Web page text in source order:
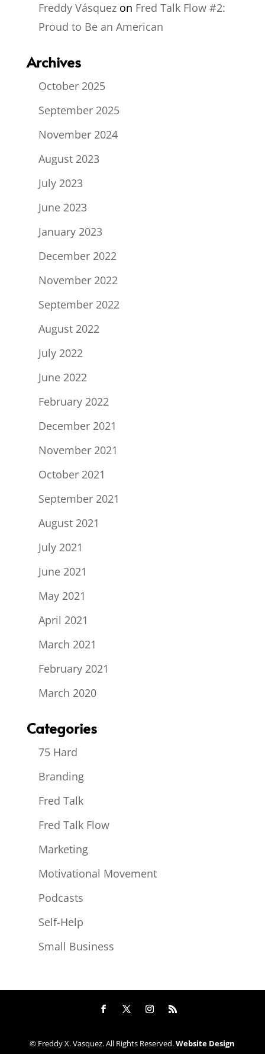
Freddy Vásquezon Fred Talk Flow #2:
Proud to Be an American
Archives
October 2025
September 2025
November 2024
August 2023
July 2023
June 2023
January 2023
December 2022
November 2022
September 2022
August 2022
July 2022
June 2022
February 2022
December 2021
November 2021
October 2021
September 2021
August 2021
July 2021
June 2021
May 2021
April 2021
March 2021
February 2021
March 2020
Categories
75 Hard
Branding
Fred Talk
Fred Talk Flow
Marketing
Motivational Movement
Podcasts
Self-Help
Small Business
© Freddy X. Vasquez. All Rights Reserved.Website Design